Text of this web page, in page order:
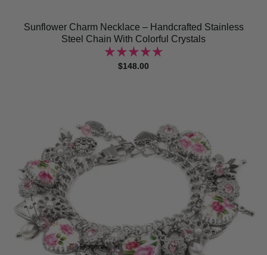
Sunflower Charm Necklace – Handcrafted Stainless
Steel Chain With Colorful Crystals
$148.00